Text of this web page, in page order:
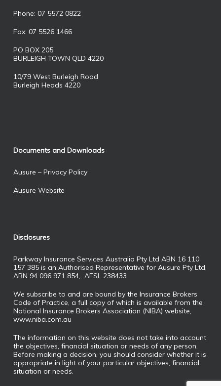
Phone: 07 5572 0822
Fax: 07 5526 1466
PO BOX 205
BURLEIGH TOWN QLD 4220
10/79 West Burleigh Road
Burleigh Heads 4220
Documents and Downloads
Ausure – Privacy Policy
Ausure Website
Disclosures
Parkway Insurance Services Australia Pty Ltd ABN 16 110
157 385 is an Authorised Representative for Ausure Pty Ltd,
ABN 94 096 971 854, AFSL 238433
We subscribe to and are bound by the Insurance Brokers
Code of Practice, a full copy of which is available from the
National Insurance Brokers Association (NIBA) website,
www.niba.com.au
The information on this website does not take into account
the objectives, financial situation or needs of any person.
Before making a decision, you should consider whether it is
appropriate in light of your particular objectives, financial
situation or needs.